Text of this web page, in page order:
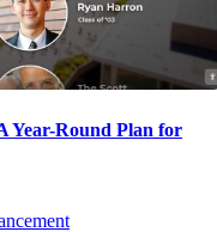
Year-Round Plan for